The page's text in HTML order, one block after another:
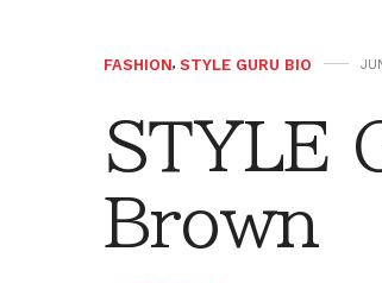
FASHION, STYLE GURU BIO
STYLE
Brown